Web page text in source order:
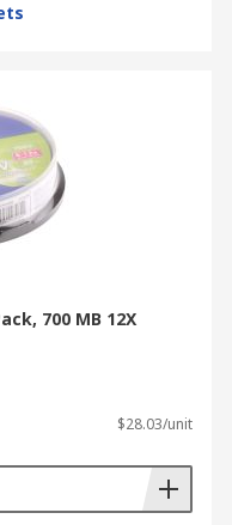
700 MB 12X
$28.03/unit